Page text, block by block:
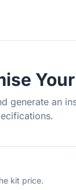
generate an
kit price.